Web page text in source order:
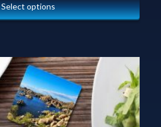
Select options